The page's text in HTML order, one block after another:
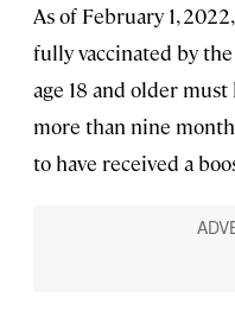
As of February 1,
fully vaccinated by
age 18 and older
more than nine
to have received a